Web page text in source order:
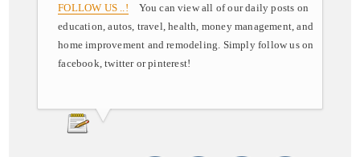
FOLLOW US ..! You can view all of our daily posts on
education, autos, travel, health, money management, and
home improvement and remodeling. Simply follow us on
facebook, twitter or pinterest!